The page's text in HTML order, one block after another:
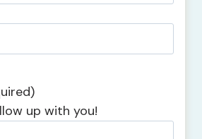
up with you!